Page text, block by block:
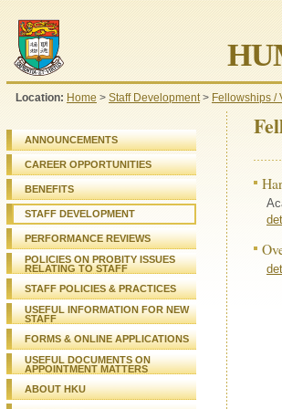
Location: Home > Staff Development> Fellowships /
ANNOUNCEMENTS
CAREER OPPORTUNITIES
BENEFITS
STAFF DEVELOPMENT
PERFORMANCE REVIEWS
POLICIES ON PROBITY ISSUES
RELATING TO STAFF
STAFFPOLICIES & PRACTICES
USEFUL INFORMATION FOR NEW
STAFF
FORMS & ONLINE APPLICATIONS
USEFUL DOCUMENTS ON
APPOINTMENT MATTERS
ABOUT HKU